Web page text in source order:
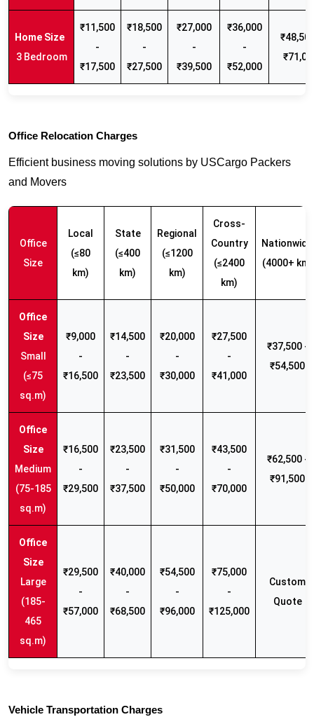
3 Bedroom
₹11,500
-
₹17,500
₹18,500
-
₹27,500
₹27,000
-
₹39,500
₹36,000
-
₹52,000
Office Relocation Charges
Efficient business moving solutions by USCargo Packers
and Movers
Office
Size
Local
(≤80
km)
State
(≤400
km)
Regional
(≤1200
km)
Cross-
Country
(≤2400
km)
Nationwide
(4000+ km)
Small
(≤75
sq.m)
₹9,000
-
₹16,500
₹14,500
-
₹23,500
₹20,000
-
₹30,000
₹27,500
-
₹41,000
₹37,500 -
₹54,500
Medium
(75-185
sq.m)
₹16,500
-
₹29,500
₹23,500
-
₹37,500
₹31,500
-
₹50,000
₹43,500
-
₹70,000
₹62,500 -
₹91,500
Large
(185-
465
sq.m)
₹29,500
-
₹57,000
₹40,000
-
₹68,500
₹54,500
-
₹96,000
₹75,000
-
₹125,000
Custom
Quote
Vehicle Transportation Charges